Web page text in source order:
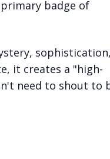
badge of
sophistication,
it creates a "high-
need to shout to